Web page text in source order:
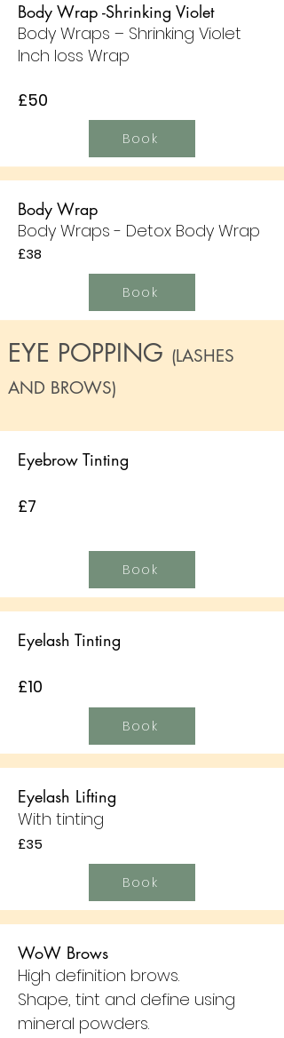
Body Wrap -Shrinking Violet
Body Wraps – Shrinking Violet
Inch loss Wrap
£50
Book
Body Wrap
Body Wraps - Detox Body Wrap
£38
Book
EYE POPPING (LASHES
AND BROWS)
Eyebrow Tinting
£7
Book
Eyelash Tinting
£10
Book
Eyelash Lifting
With tinting
£35
Book
WoW Brows
High definition brows.
Shape, tint and define using
mineral powders.